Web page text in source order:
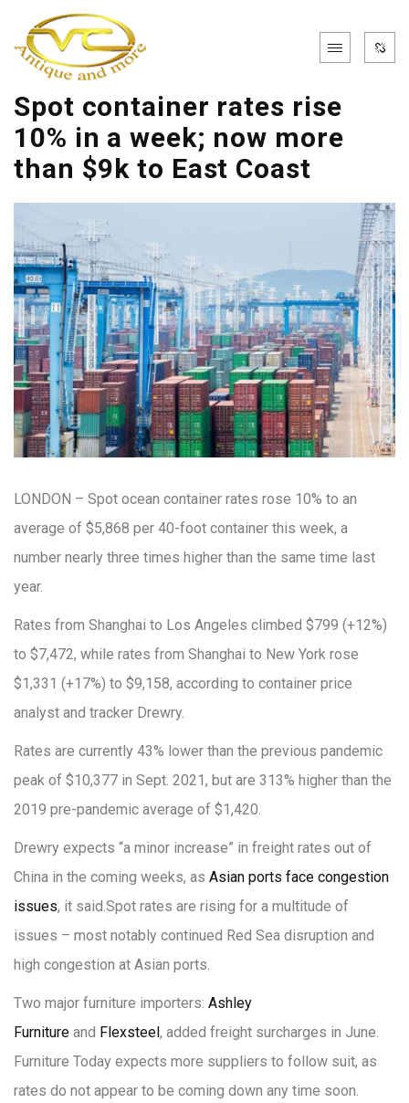
Spot container rates rise
10% in a week; now more
than $9k to East Coast
LONDON – Spot ocean container rates rose 10% to an
average of $5,868 per 40-foot container this week, a
number nearly three times higher than the same time last
year.
Rates from Shanghai to Los Angeles climbed $799 (+12%)
to $7,472, while rates from Shanghai to New York rose
$1,331 (+17%) to $9,158, according to container price
analyst and tracker Drewry.
Rates are currently 43% lower than the previous pandemic
peak of $10,377 in Sept. 2021, but are 313% higher than the
2019 pre-pandemic average of $1,420.
Drewry expects “a minor increase” in freight rates out of
China in the coming weeks, as Asian ports face congestion
issues, it said.Spot rates are rising for a multitude of
issues – most notably continued Red Sea disruption and
high congestion at Asian ports.
Two major furniture importers: Ashley
Furniture and Flexsteel , added freight surcharges in June.
Furniture Today expects more suppliers to follow suit, as
rates do not appear to be coming down any time soon.